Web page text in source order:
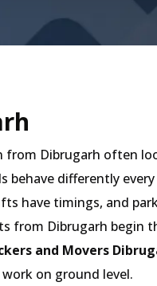
Dibrugarh often
behave differently every
have timings, and
from Dibrugarh begin
and Movers
on ground level.